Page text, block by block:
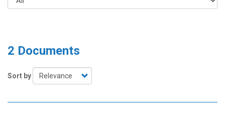
2 Documents
Sort by